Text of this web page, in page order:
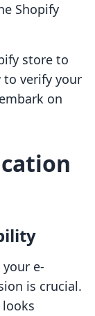
Shopify
store to
to verify your
on
e-
is crucial.